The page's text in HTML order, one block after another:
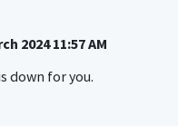
2024 11:57 AM
down for you.